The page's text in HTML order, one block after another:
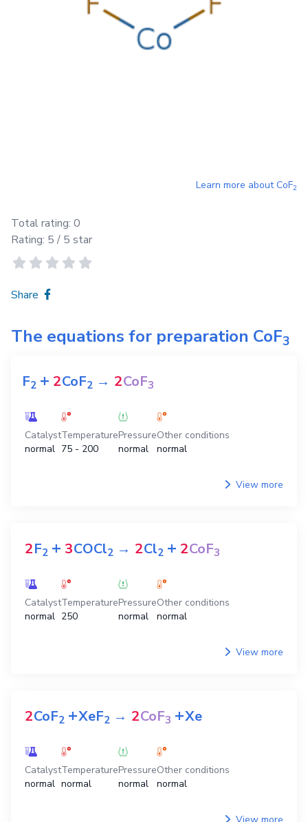
Learn more aboutCoF2
Total rating: 0
Rating: 5 / 5 star
Share
The equations for preparation CoF3
F2 + 2CoF2 → 2CoF3
Catalyst
normal
Temperature
75 - 200
Pressure
normal
Other conditions
normal
View more
2F2 + 3COCl2 → 2Cl2 + 2CoF3
Catalyst
normal
Temperature
250
Pressure
normal
Other conditions
normal
View more
2CoF2 +XeF2 → 2CoF3 +Xe
Catalyst
normal
Temperature
normal
Pressure
normal
Other conditions
normal